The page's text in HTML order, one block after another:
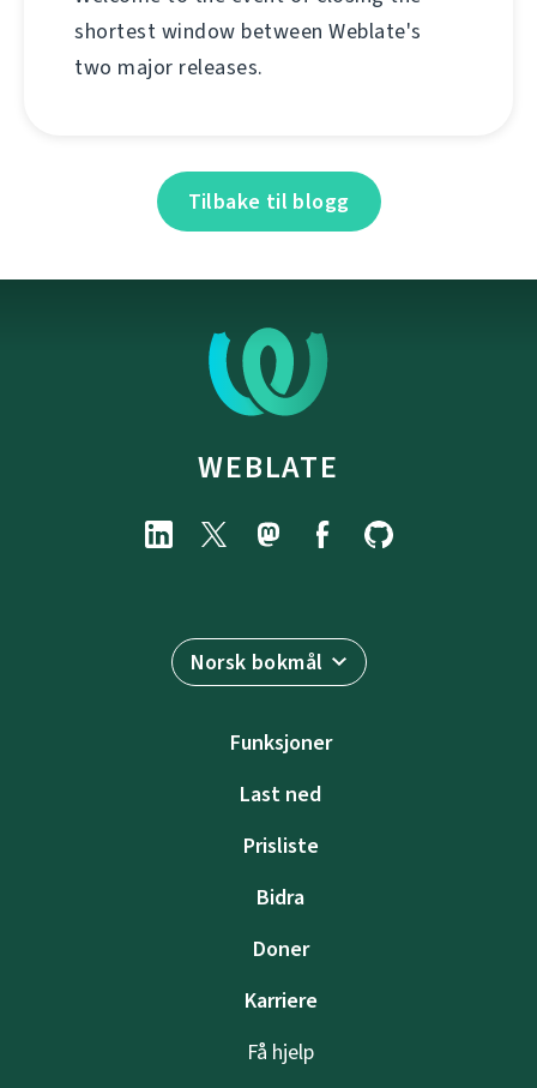
shortest window between Weblate's
two major releases.
Tilbake til blogg
WEBLATE
Norsk bokmål
Funksjoner
Last ned
Prisliste
Bidra
Doner
Karriere
Få hjelp